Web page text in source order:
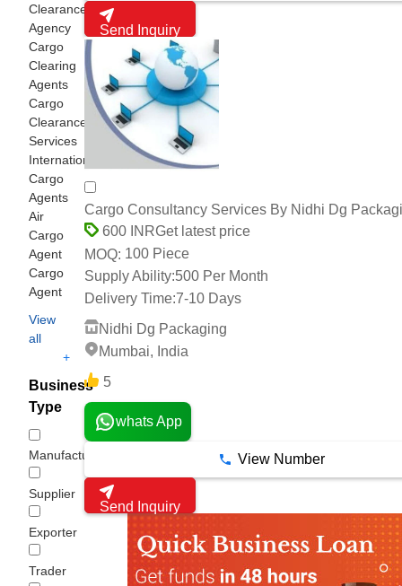
Clearance
Agency
Cargo
Clearing
Agents
Cargo
Clearance
Services
International
Cargo
Agents
Air
Cargo
Agent
Cargo
Agent
View
all
+
Business
Type
Manufacturer
Supplier
Exporter
Trader
Send Inquiry
Cargo Consultancy Services By Nidhi Dg
600 INRGet latest price
MOQ: 100 Piece
Supply Ability:500 Per Month
Delivery Time:7-10 Days
Nidhi Dg Packaging
Mumbai, India
5
whats App
View Number
Send Inquiry